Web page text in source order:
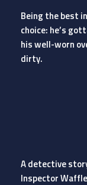
Being the best
choice: he’s
his well-worn
dirty.
A detective
Inspector